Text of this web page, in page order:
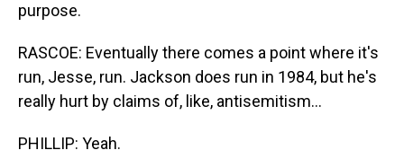
purpose.
RASCOE: Eventually there comes a point where it's
run, Jesse, run. Jackson does run in 1984, but he's
really hurt by claims of, like, antisemitism...
PHILLIP: Yeah.